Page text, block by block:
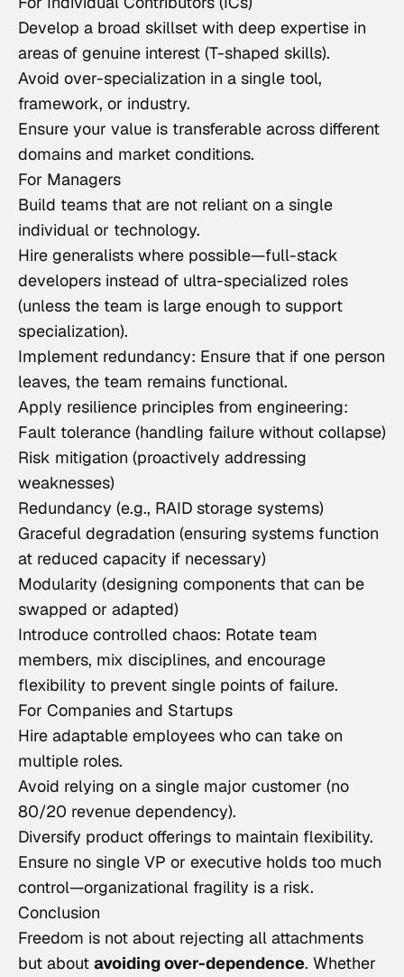
Develop a broad skillset with deep expertise in
areas of genuine interest (T-shaped skills).
Avoid over-specialization in a single tool,
framework, or industry.
Ensure your value is transferable across different
domains and market conditions.
For Managers
Build teams that are not reliant on a single
individual or technology.
Hire generalists where possible—full-stack
developers instead of ultra-specialized roles
(unless the team is large enough to support
specialization).
Implement redundancy: Ensure that if one person
leaves, the team remains functional.
Apply resilience principles from engineering:
Fault tolerance (handling failure without collapse)
Risk mitigation (proactively addressing
weaknesses)
Redundancy (e.g., RAID storage systems)
Graceful degradation (ensuring systems function
at reduced capacity if necessary)
Modularity (designing components that can be
swapped or adapted)
Introduce controlled chaos: Rotate team
members, mix disciplines, and encourage
flexibility to prevent single points of failure.
For Companies and Startups
Hire adaptable employees who can take on
multiple roles.
Avoid relying on a single major customer (no
80/20 revenue dependency).
Diversify product offerings to maintain flexibility.
Ensure no single VP or executive holds too much
control—organizational fragility is a risk.
Conclusion
Freedom is not about rejecting all attachments
but about avoiding over-dependence. Whether